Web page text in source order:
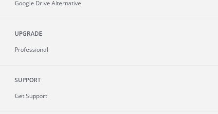
Google Drive Alternative
UPGRADE
Professional
SUPPORT
Get Support